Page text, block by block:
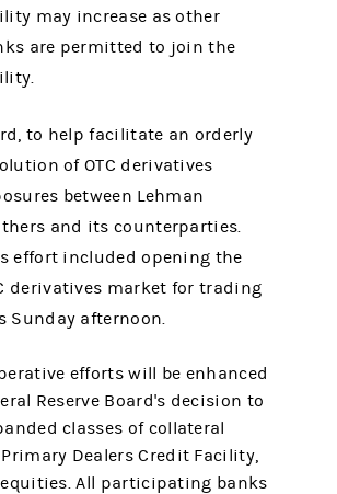
may increase as other
are permitted to join the
to help facilitate an orderly
of OTC derivatives
between Lehman
and its counterparties.
effort included opening the
derivatives market for trading
Sunday afternoon.
efforts will be enhanced
Reserve Board's decision to
classes of collateral
Dealers Credit Facility,
All participating banks